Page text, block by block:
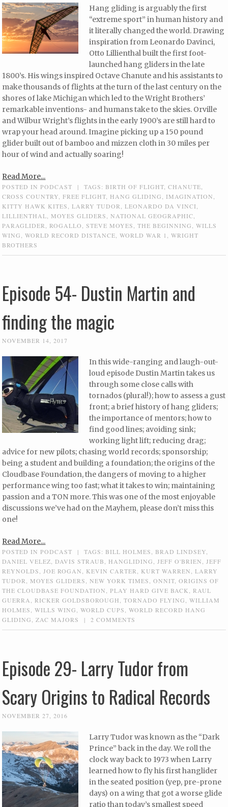
Hang gliding is arguably the first
“extreme sport” in human history and
it literally changed the world. Drawing
inspiration from Leonardo Davinci,
Otto Lillienthal built the first foot-
launched hang gliders in the late
1800’s. His wings inspired Octave Chanute and his assistants to
make thousands of flights at the turn of the last century on the
shores of lake Michigan which led to the Wright Brothers’
remarkable inventions- and humans take to the skies. Orville
and Wilbur Wright’s flights in the early 1900’s are still hard to
wrap your head around. Imagine picking up a 150 pound
glider built out of bamboo and mizzen cloth in 30 miles per
hour of wind and actually soaring!
Read More...
POSTED INPODCAST | TAGS: BIRTH OF FLIGHT ,CHANUTE
CROSS COUNTRY ,FREE FLIGHT HANG GLIDING IMAGINATION
KITTY HAWK KITES
,LARRY TUDOR ,LEONARDO DA VINCI
LILLIENTHAL
MOYES GLIDERS ,NATIONAL GEOGRAPHIC
PARAGLIDER
,ROGALLO ,STEVE MOYES ,THE BEGINNING ,WILLS
WING
,WORLD RECORD DISTANCE ,WORLD WAR 1 ,WRIGHT
BROTHERS
Episode 54- Dustin Martin and
finding the magic
NOVEMBER 14, 2017
In this wide-ranging and laugh-out-
loud episode Dustin Martin takes us
through some close calls with
tornados (plural!); how to assess a gust
front; a brief history of hang gliders;
the importance of mentors; how to
find good lines; avoiding sink;
working light lift; reducing drag;
advice for new pilots; chasing world records; sponsorship;
being a student and building a foundation; the origins of the
Cloudbase Foundation, the dangers of moving to a higher
performance wing too fast; what it takes to win; maintaining
passion and a TON more. This was one of the most enjoyable
discussions we’ve had on the Mayhem, please don’t miss this
one!
Read More...
POSTED INPODCAST | TAGS: BILL HOLMES, BRAD LINDSEY,
DANIEL VELEZ, DAVIS STRAUB, HANGLIDING,JEFF O'BRIEN,JEFF
REYNOLDS,JOE ROGAN, KEVIN CARTER, KURT WARREN,LARRY
TUDOR, MOYES GLIDERS,NEW YORK TIMES,ONNIT,ORIGINS OF
THE CLOUDBASE FOUNDATION,PLAY HARD GIVE BACK,RAUL
GUERRA,RICKER GOLDSBOROUGH,TORNADO FLYING,WILLIAM
HOLMES,WILLS WING,WORLD CUPS,WORLD RECORD HANG
GLIDING,ZAC MAJORS | 2 COMMENTS
Episode 29- Larry Tudor from
Scary Origins to Radical Records
NOVEMBER 27, 2016
Larry Tudor was known as the “Dark
Prince” back in the day. We roll the
clock way back to 1973 when Larry
learned how to fly his first hanglider
in the seated position (yep, pre-prone
days) on a wing that got a worse glide
ratio than today’s smallest speed